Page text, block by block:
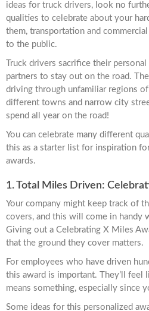
ideas for truck drivers, look no
qualities to celebrate about your
them, transportation and
to the public.
Truck drivers sacrifice their
partners to stay out on the road.
driving through unfamiliar regions
different towns and narrow city
spend all year on the road!
You can celebrate many different
this as a starter list for inspiration
awards.
1. Total Miles Driven:
Your company might keep track of
covers, and this will come in handy
Giving out a Celebrating X Miles
that the ground they cover matters.
For employees who have driven
this award is important. They’ll
means something, especially since
Some ideas for this personalized